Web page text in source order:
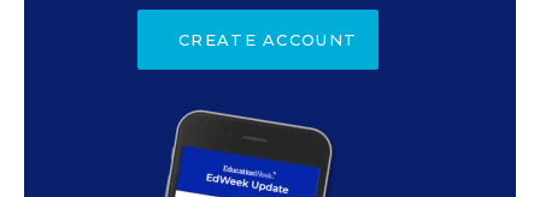
CREATE ACCOUNT